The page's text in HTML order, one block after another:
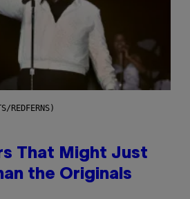
REDFERNS)
That Might Just
the Originals